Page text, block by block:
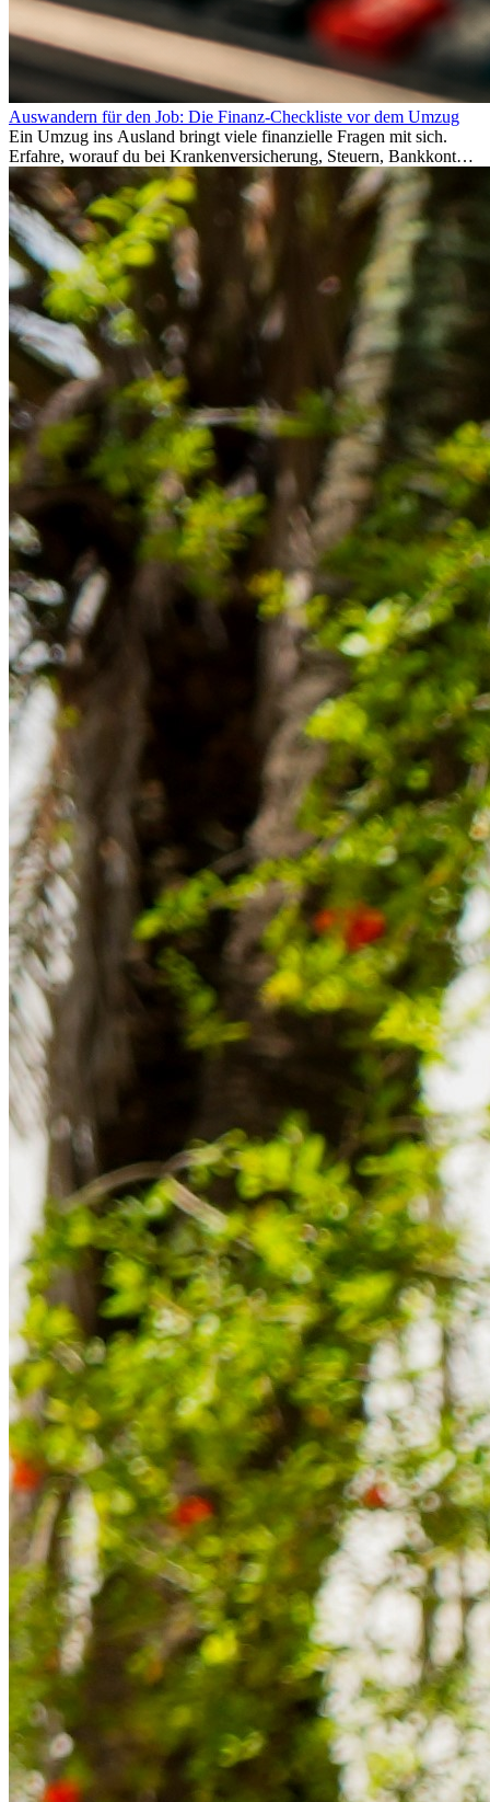
Auswandern für den Job: Die Finanz-Checkliste vor dem Umzug
Ein Umzug ins Ausland bringt viele finanzielle Fragen mit sich.
Erfahre, worauf du bei Krankenversicherung, Steuern, Bankkonto,
Rücklagen und Budgetplanung achten solltest, damit dein Neustart
im Ausland reibungslos gelingt.